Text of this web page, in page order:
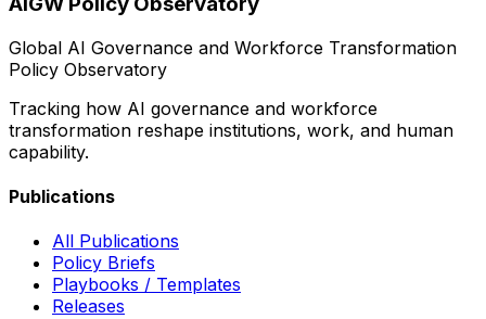
Global AI Governance and Workforce Transformation
Policy Observatory
Tracking how AI governance and workforce
transformation reshape institutions, work, and human
capability.
Publications
All Publications
Policy Briefs
Playbooks / Templates
Releases